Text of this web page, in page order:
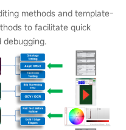
methods and template-
to facilitate quick
debugging.